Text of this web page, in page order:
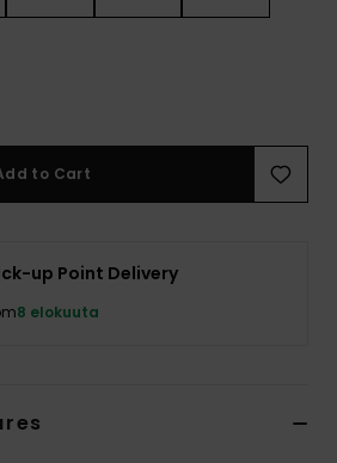
to Cart
up Point Delivery
8 elokuuta